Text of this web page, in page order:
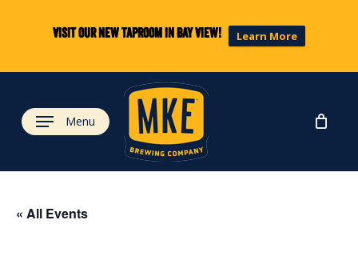
Visit our new taproom in Bay View! Learn More
content
Menu
« All Events